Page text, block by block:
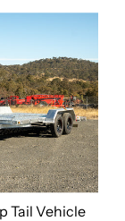
Tail Vehicle